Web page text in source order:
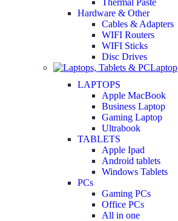
Hardware & Other
Cables & Adapters
WIFI Routers
WIFI Sticks
Disc Drives
Laptop
LAPTOPS
Apple MacBook
Business Laptop
Gaming Laptop
Ultrabook
TABLETS
Apple Ipad
Android tablets
Windows Tablets
PCs
Gaming PCs
Office PCs
All in one